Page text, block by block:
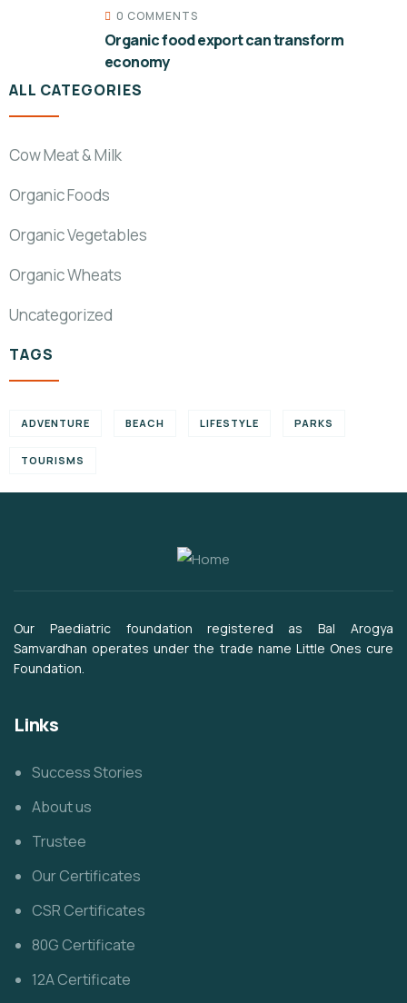
0 COMMENTS
Organic food export can transform
economy
ALL CATEGORIES
Cow Meat & Milk
Organic Foods
Organic Vegetables
Organic Wheats
Uncategorized
TAGS
ADVENTURE BEACH LIFESTYLE PARKS
TOURISMS
Our Paediatric foundation registered as Bal Arogya
Samvardhan operates under the trade name Little Ones cure
Foundation.
Links
Success Stories
About us
Trustee
Our Certificates
CSR Certificates
80G Certificate
12A Certificate